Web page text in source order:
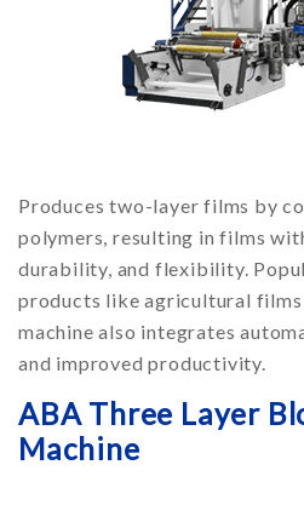
Produces two-layer films by
polymers, resulting in films
durability, and flexibility.
products like agricultural films
machine also integrates
and improved productivity.
ABA Three Layer
Machine